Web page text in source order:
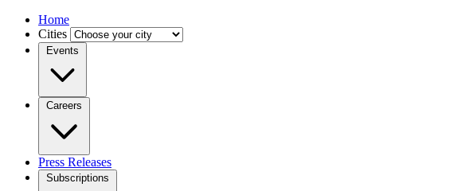
Home
Cities
Events
Careers
Press Releases
Subscriptions